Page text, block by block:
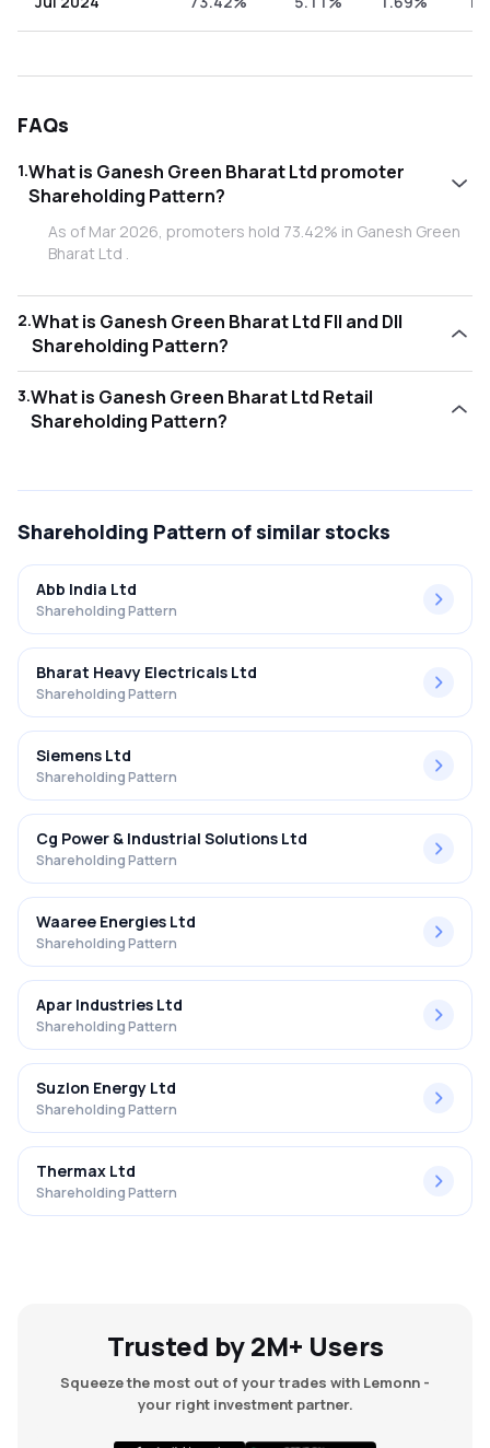
FAQs
1.What is Ganesh Green Bharat Ltd promoter
Shareholding Pattern?
As of Mar 2026, promoters hold 73.42% in Ganesh Green
Bharat Ltd .
2.What is Ganesh Green Bharat Ltd FII and DII
Shareholding Pattern?
hold 0.00% and Domestic Institutional Investors (DII) hold
0.76% in Ganesh Green Bharat Ltd .
3.What is Ganesh Green Bharat Ltd Retail
Shareholding Pattern?
Shareholding Pattern of similar stocks
Abb India Ltd
Shareholding Pattern
Bharat Heavy Electricals Ltd
Shareholding Pattern
Siemens Ltd
Shareholding Pattern
Cg Power & Industrial Solutions Ltd
Shareholding Pattern
Waaree Energies Ltd
Shareholding Pattern
Apar Industries Ltd
Shareholding Pattern
Suzlon Energy Ltd
Shareholding Pattern
Thermax Ltd
Shareholding Pattern
Trusted by 2M+ Users
Squeeze the most out of your trades with Lemonn -
your right investment partner.